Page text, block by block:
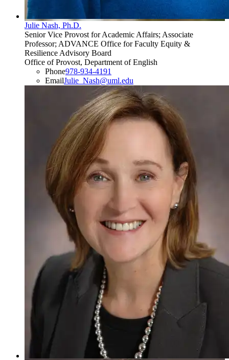
Julie Nash, Ph.D.
Senior Vice Provost for Academic Affairs; Associate
Professor; ADVANCE Office for Faculty Equity &
Resilience Advisory Board
Office of Provost, Department of English
Phone978-934-4191
EmailJulie_Nash@uml.edu